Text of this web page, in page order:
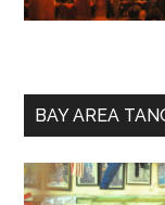
BAY AREA